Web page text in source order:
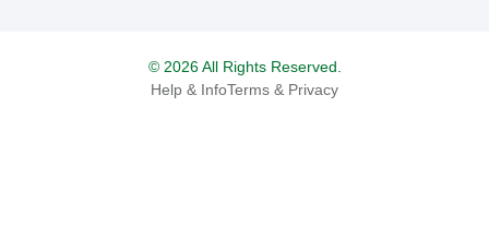
© 2026 All Rights Reserved.
Help & InfoTerms & Privacy